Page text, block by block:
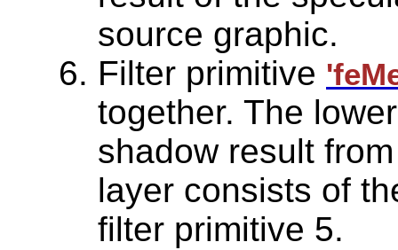
source graphic.
Filter primitive
together. The
shadow result
layer consists of
filter primitive 5.